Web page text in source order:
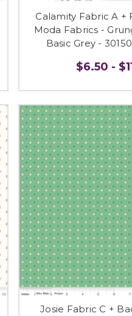
Calamity Fabric A +
Moda Fabrics -
Basic Grey -
$6.50 -
Josie Fabric C +